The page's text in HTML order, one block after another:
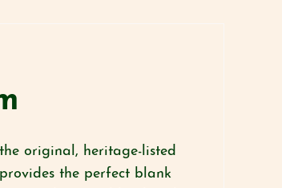
original, heritage-listed
the perfect blank